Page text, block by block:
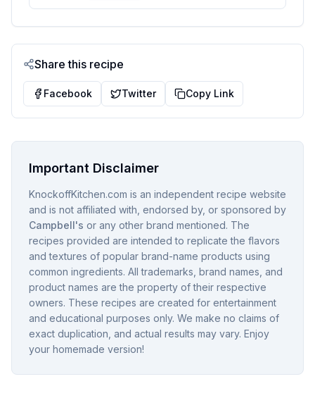
Share this recipe
Facebook Twitter Copy Link
Important Disclaimer
KnockoffKitchen.com is an independent recipe website
and is not affiliated with, endorsed by, or sponsored by
Campbell's or any other brand mentioned. The
recipes provided are intended to replicate the flavors
and textures of popular brand-name products using
common ingredients. All trademarks, brand names, and
product names are the property of their respective
owners. These recipes are created for entertainment
and educational purposes only. We make no claims of
exact duplication, and actual results may vary. Enjoy
your homemade version!